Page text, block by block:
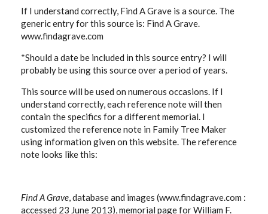
If I understand correctly, Find A Grave is a source. The
generic entry for this source is: Find A Grave.
www.findagrave.com
*Should a date be included in this source entry? I will
probably be using this source over a period of years.
This source will be used on numerous occasions. If I
understand correctly, each reference note will then
contain the specifics for a different memorial. I
customized the reference note in Family Tree Maker
using information given on this website. The reference
note looks like this:
Find A Grave, database and images (www.findagrave.com :
accessed 23 June 2013), memorial page for William F.